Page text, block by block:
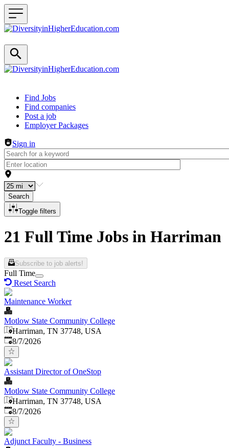
Header navigation
Find Jobs
Find companies
Post a job
Employer Packages
Sign in
Search
Toggle filters
21 Full Time Jobs in Harriman
Subscribe to job alerts!
Full Time
Reset Search
Maintenance Worker
Motlow State Community College
Harriman, TN 37748, USA
Published
8/7/2026
Assistant Director of OneStop
Motlow State Community College
Harriman, TN 37748, USA
Published
8/7/2026
Adjunct Faculty - Business